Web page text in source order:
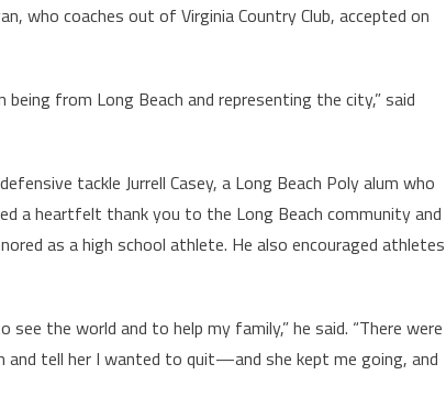
who coaches out of Virginia Country Club, accepted on
from Long Beach and representing the city,” said
tackle Jurrell Casey, a Long Beach Poly alum who
a heartfelt thank you to the Long Beach community and
as a high school athlete. He also encouraged athletes
the world and to help my family,” he said. “There were
tell her I wanted to quit—and she kept me going, and